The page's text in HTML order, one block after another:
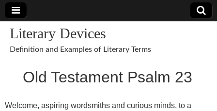
Literary Devices
Definition and Examples of Literary Terms
Old Testament Psalm 23
Welcome, aspiring wordsmiths and curious minds, to a